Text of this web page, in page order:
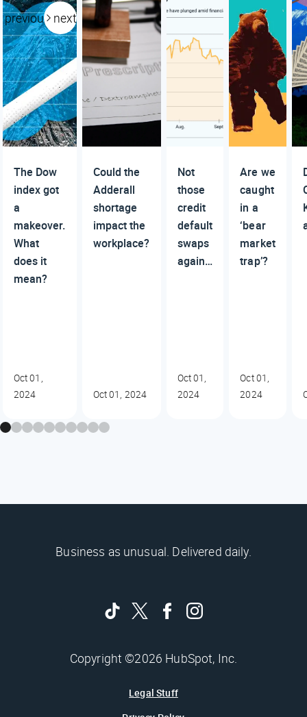
previous next
The Dow
index got
a
makeover.
What
does it
mean?
Oct 01,
2024
Could the
Adderall
shortage
impact the
workplace?
Oct 01, 2024
Not
those
credit
default
swaps
again…
Oct 01,
2024
Are we
caught
in a
‘bear
market
trap’?
Oct 01,
2024
Business as unusual. Delivered daily.
Copyright ©2026 HubSpot, Inc.
Legal Stuff